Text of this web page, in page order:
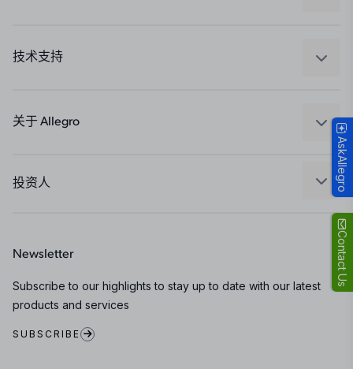
Contact Us
工业
技术支持
封装
关于 Allegro
人才招聘
联系我们
投资人
Newsletter
Subscribe to our highlights to stay up to date with our latest
products and services
SUBSCRIBE
AskAllegro